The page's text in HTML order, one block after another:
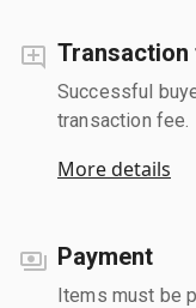
Transaction
Successful
transaction fee.
More details
Payment
Items must be